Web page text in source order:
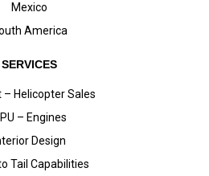
Mexico
America
SERVICES
Helicopter Sales
– Engines
Design
Tail Capabilities